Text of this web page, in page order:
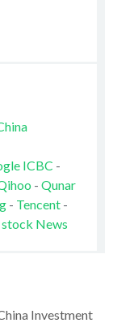
ICBC -
- Qunar
- Tencent-
stock News
Investment